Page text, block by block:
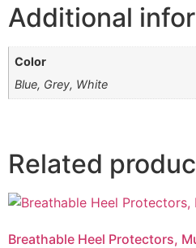
Additional
Color
Blue, Grey, White
Related
Breathable Heel Protectors,